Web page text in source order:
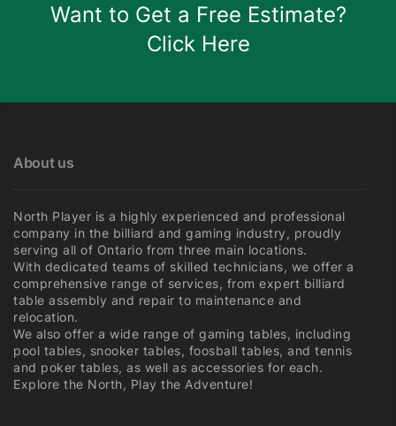
Want to Get a Free Estimate?
Click Here
About us
North Player is a highly experienced and professional
company in the billiard and gaming industry, proudly
serving all of Ontario from three main locations.
With dedicated teams of skilled technicians, we offer a
comprehensive range of services, from expert billiard
table assembly and repair to maintenance and
relocation.
We also offer a wide range of gaming tables, including
pool tables, snooker tables, foosball tables, and tennis
and poker tables, as well as accessories for each.
Explore the North, Play the Adventure!